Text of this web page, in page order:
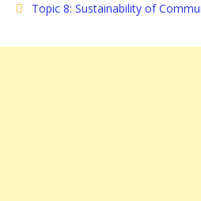
Topic 8: Sustainability of